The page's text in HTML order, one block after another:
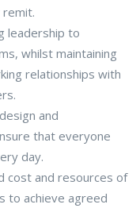
leadership to
whilst maintaining
relationships with
and
that everyone
day.
cost and resources of
to achieve agreed